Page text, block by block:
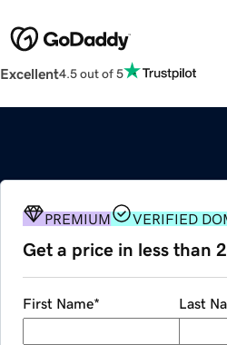
Excellent4.5 out of 5
PREMIUM VERIFIED
Get a price in less than
First Name* Last